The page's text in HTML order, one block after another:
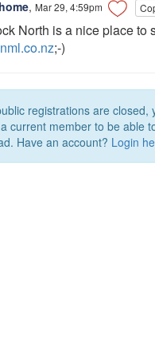
, Mar 29, 4:59pm
North is a nice place to
;-)
registrations are closed,
current member to be able
Have an account? Login